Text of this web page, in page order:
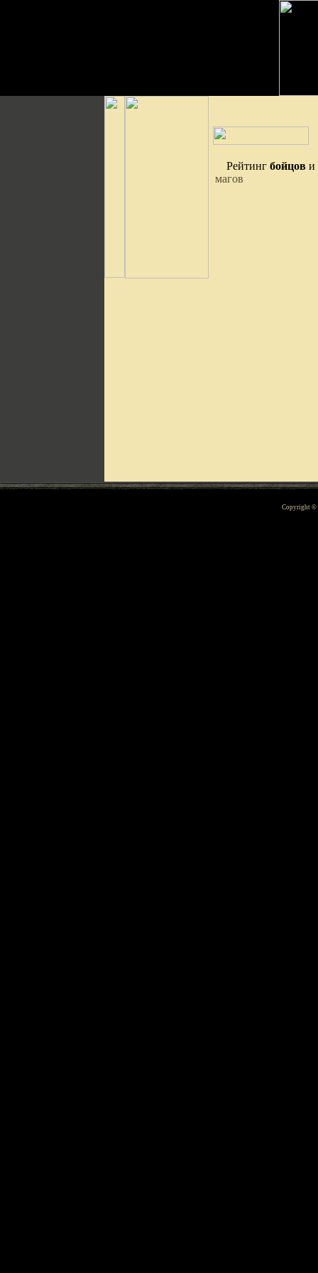
Рейтинг бойцов и
магов
Copyright